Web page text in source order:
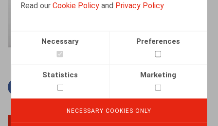
Read ourCookie Policy and Privacy Policy
Necessary Preferences
Statistics Marketing
NECESSARY COOKIES ONLY
Senior Associate
Facebook
TwitterLinkedin